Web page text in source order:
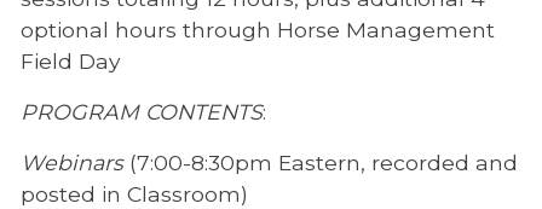
optional hours through Horse Management
Field Day
PROGRAM CONTENTS:
Webinars(7:00-8:30pm Eastern, recorded and
posted in Classroom)